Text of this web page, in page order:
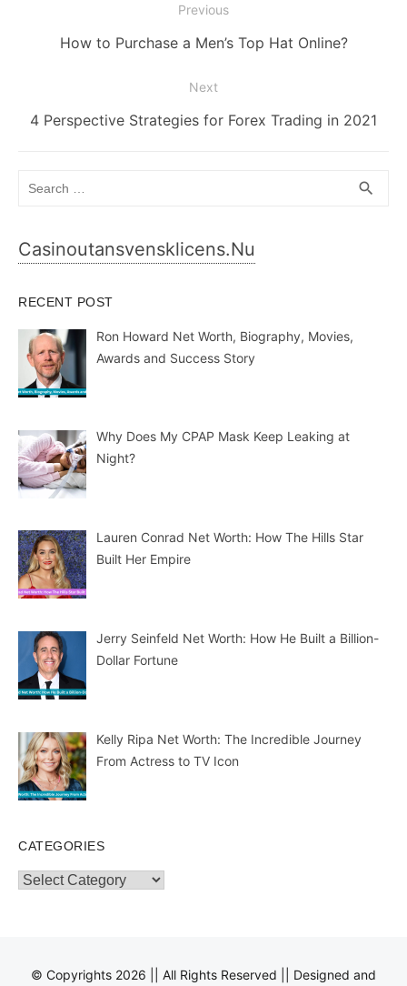
navigation
Previous
Previous
How to Purchase a Men’s Top Hat Online?
Next
Next
4 Perspective Strategies for Forex Trading in 2021
search
Casinoutansvensklicens.nu
RECENT POST
Ron Howard Net Worth, Biography, Movies,
Awards and Success Story
Why Does My CPAP Mask Keep Leaking at
Night?
Lauren Conrad Net Worth: How The Hills Star
Built Her Empire
Jerry Seinfeld Net Worth: How He Built a Billion-
Dollar Fortune
Kelly Ripa Net Worth: The Incredible Journey
From Actress to TV Icon
CATEGORIES
Categories
© Copyrights 2026 || All Rights Reserved || Designed and